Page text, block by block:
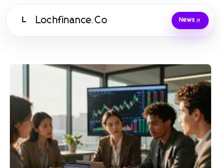
L Lochfinance.Co News